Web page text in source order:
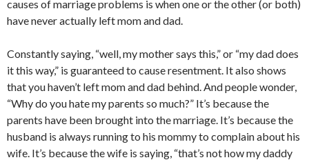
causes of marriage problems is when one or the other (or both)
have never actually left mom and dad.
Constantly saying, “well, my mother says this,” or “my dad does
it this way,” is guaranteed to cause resentment. It also shows
that you haven’t left mom and dad behind. And people wonder,
“Why do you hate my parents so much?” It’s because the
parents have been brought into the marriage. It’s because the
husband is always running to his mommy to complain about his
wife. It’s because the wife is saying, “that’s not how my daddy